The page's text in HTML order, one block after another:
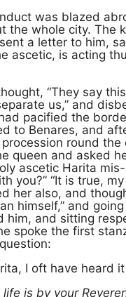
was blazed
the whole city. The
a letter to him,
ascetic, is acting
“They say
us,” and
pacified the
to Benares, and
round the
queen and asked
ascetic Harita
you?” “It is true, my
her also, and
himself,” and
him, and sitting
spoke the first
I oft have heard
is by your